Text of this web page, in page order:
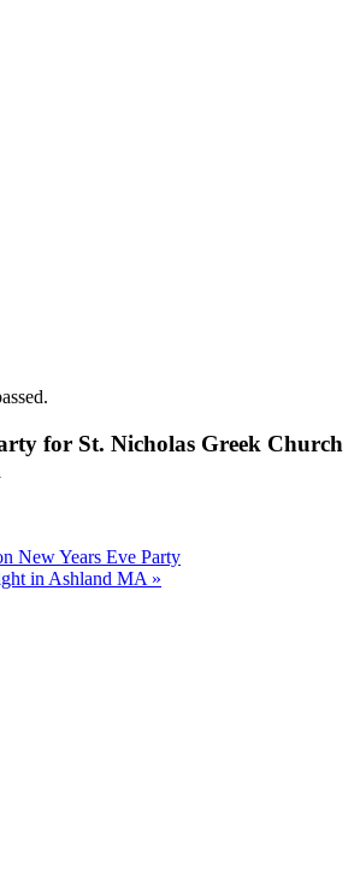
for St. Nicholas Greek Church
New Years Eve Party
in Ashland MA »